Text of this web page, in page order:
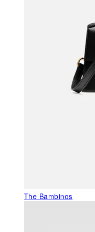
The Bambinos